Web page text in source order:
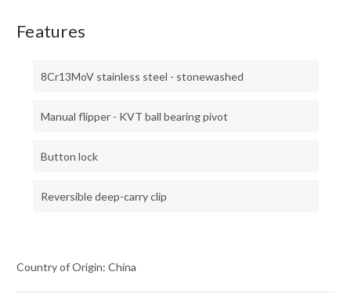
Features
8Cr13MoV stainless steel - stonewashed
Manual flipper - KVT ball bearing pivot
Button lock
Reversible deep-carry clip
Country of Origin: China